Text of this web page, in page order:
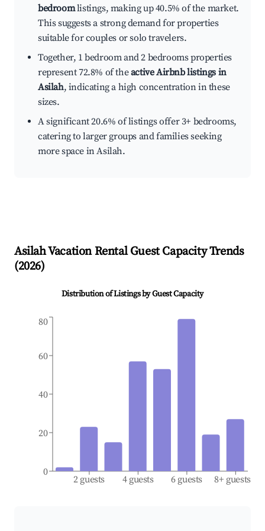
bedroomlistings, making up 40.5% of the market.
This suggests a strong demand for properties
suitable for couples or solo travelers.
Together, 1 bedroom and 2 bedrooms properties
represent 72.8% of theactive Airbnb listings in
Asilah, indicating a high concentration in these
sizes.
A significant 20.6% of listings offer 3+ bedrooms,
catering to larger groups and families seeking
more space in Asilah.
AsilahVacation Rental Guest Capacity Trends
(2026)
Distribution of Listings by Guest Capacity
2 guests 4 guests 6 guests 8+ guests
0
20
40
60
80